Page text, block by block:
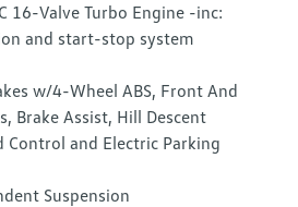
16-Valve Turbo Engine -inc:
and start-stop system
w/4-Wheel ABS, Front And
Brake Assist, Hill Descent
Control and Electric Parking
Suspension